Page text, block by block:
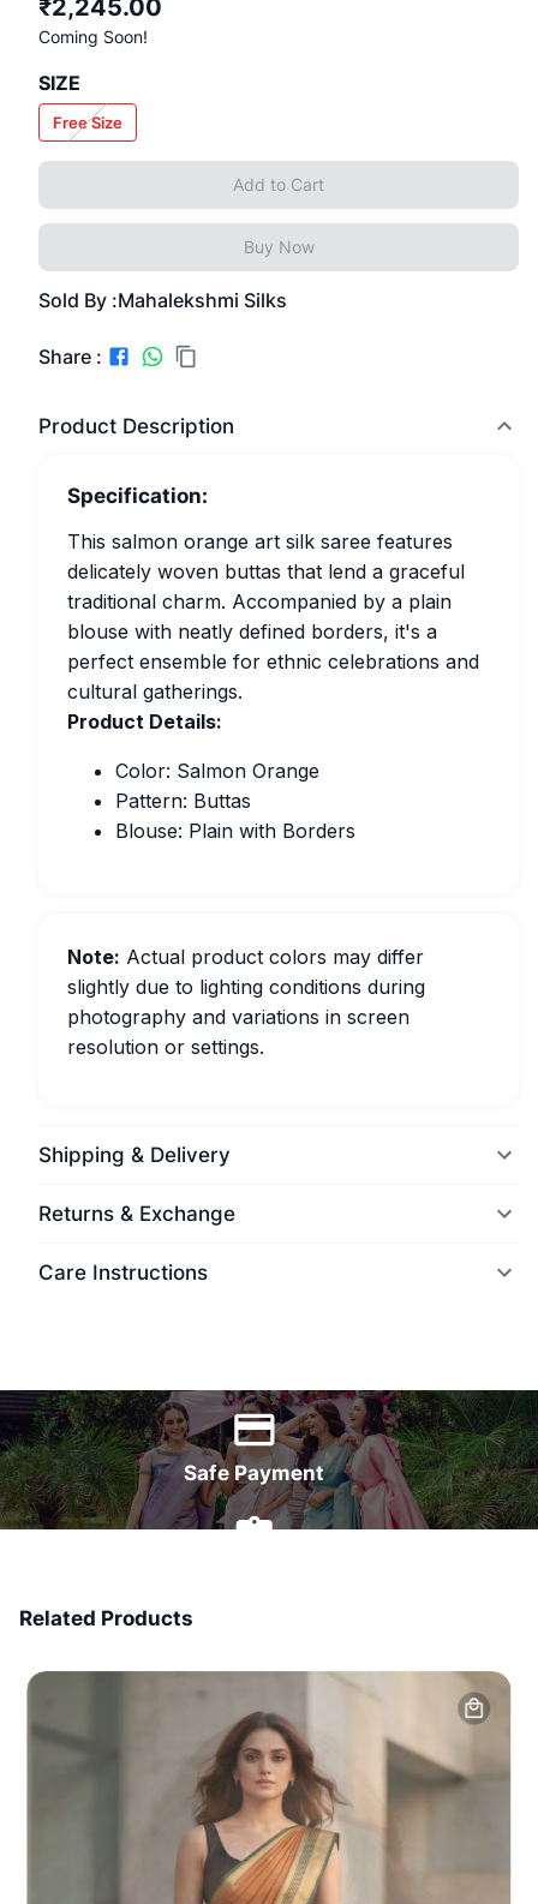
₹2,245.00
Coming Soon!
SIZE
Free Size
Add to Cart
Buy Now
Sold By :Mahalekshmi Silks
Share :
Product Description
Specification:
This salmon orange art silk saree features
delicately woven buttas that lend a graceful
traditional charm. Accompanied by a plain
blouse with neatly defined borders, it's a
perfect ensemble for ethnic celebrations and
cultural gatherings.
Product Details:
Color: Salmon Orange
Pattern: Buttas
Blouse: Plain with Borders
Note: Actual product colors may differ
slightly due to lighting conditions during
photography and variations in screen
resolution or settings.
Shipping & Delivery
Returns & Exchange
Care Instructions
Safe Payment
Related Products